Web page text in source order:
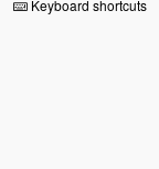
Keyboard shortcuts